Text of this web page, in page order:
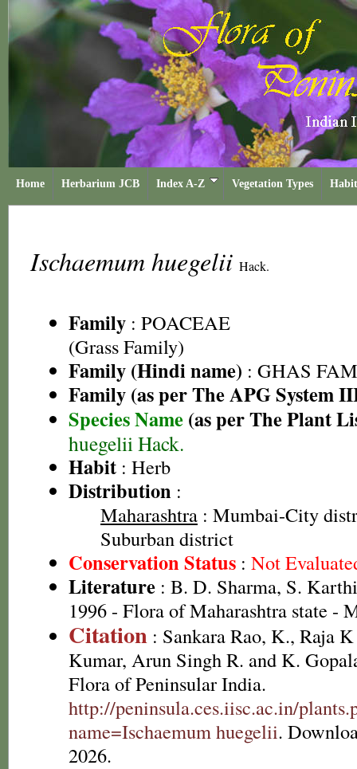
Home Herbarium JCB Index A-Z Vegetation Types
Ischaemum huegelii Hack.
Family : POACEAE
(Grass Family)
Family (Hindi name) : GHAS
Family (as per The APG System
Species Name (as per The Plant
huegelii Hack.
Habit : Herb
Distribution :
Maharashtra : Mumbai-City
Suburban district
Conservation Status : Not
Literature : B. D. Sharma, S.
1996 - Flora of Maharashtra state -
Citation : Sankara Rao, K., Raja
Kumar, Arun Singh R. and K.
Flora of Peninsular India.
http://peninsula.ces.iisc.ac.in/
name=Ischaemum huegelii.
2026.